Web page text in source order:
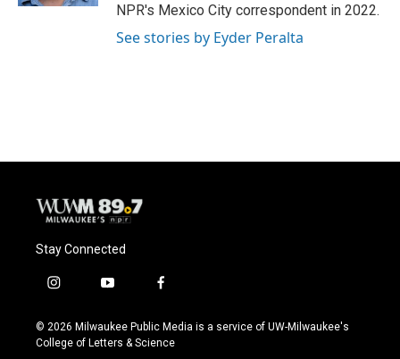
NPR's Mexico City correspondent in 2022.
See stories by Eyder Peralta
Stay Connected
i
s
t
y
u
t
f
c
e
© 2026 Milwaukee Public Media is a service of UW-Milwaukee's
College of Letters & Science